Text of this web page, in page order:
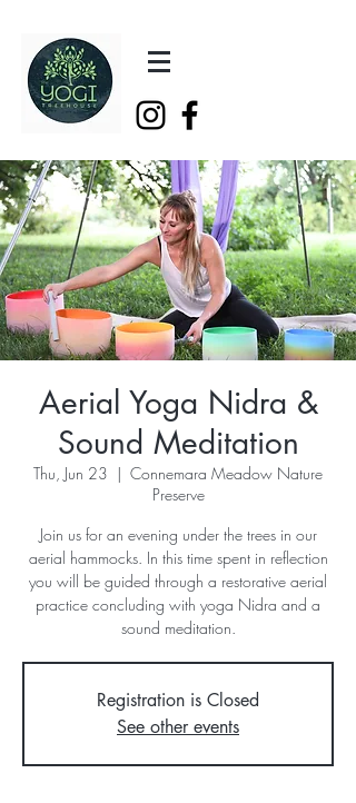
Aerial Yoga Nidra &
Sound Meditation
Thu, Jun 23
  |
Connemara Meadow Nature
Preserve
Join us for an evening under the trees in our
aerial hammocks. In this time spent in reflection
you will be guided through a restorative aerial
practice concluding with yoga Nidra and a
sound meditation.
Registration is Closed
See other events